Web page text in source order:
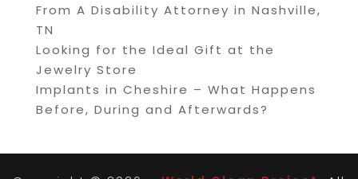
From A Disability Attorney in Nashville,
TN
Looking for the Ideal Gift at the
Jewelry Store
Implants in Cheshire – What Happens
Before, During and Afterwards?